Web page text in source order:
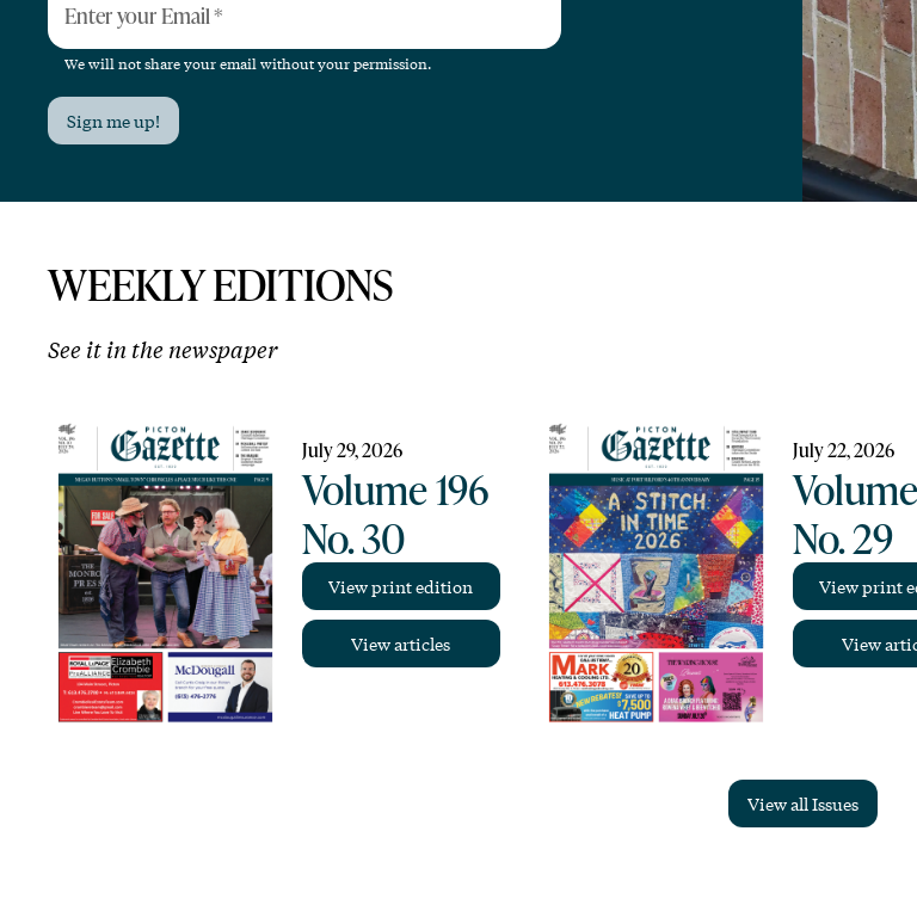
Enter your Email*
We will not share your email without your permission.
Sign me up!
WEEKLY EDITIONS
See it in the newspaper
July 29, 2026
Volume 196
No. 30
View print edition
View articles
July 22, 2026
No. 29
View print
View
View all Issues